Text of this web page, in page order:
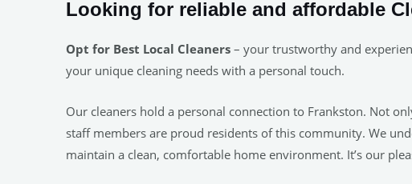
Looking for reliable and affordable
Opt for Best Local Cleaners – your trustworthy and
your unique cleaning needs with a personal touch.
Our cleaners hold a personal connection to Frankston. Not
staff members are proud residents of this community. We
maintain a clean, comfortable home environment. It’s our